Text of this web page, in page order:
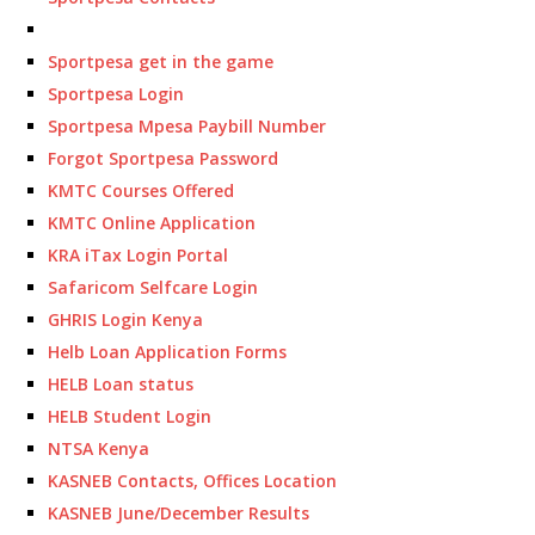
Sportpesa get in the game
Sportpesa Login
Sportpesa Mpesa Paybill Number
Forgot Sportpesa Password
KMTC Courses Offered
KMTC Online Application
KRA iTax Login Portal
Safaricom Selfcare Login
GHRIS Login Kenya
Helb Loan Application Forms
HELB Loan status
HELB Student Login
NTSA Kenya
KASNEB Contacts, Offices Location
KASNEB June/December Results